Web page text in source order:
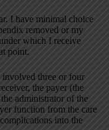
I have minimal choice
removed or my
which I receive
point.
involved three or four
the payer (the
administrator of the
function from the care
into the